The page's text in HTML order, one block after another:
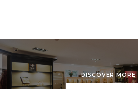
DISCOVER MORE